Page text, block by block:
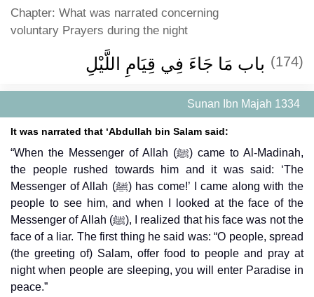
Chapter: What was narrated concerning
voluntary Prayers during the night
(174) باب مَا جَاءَ فِي قِيَامِ اللَّيْلِ
Sunan Ibn Majah 1334
It was narrated that ‘Abdullah bin Salam said:
“When the Messenger of Allah (ﷺ) came to Al-Madinah,
the people rushed towards him and it was said: ‘The
Messenger of Allah (ﷺ) has come!’ I came along with the
people to see him, and when I looked at the face of the
Messenger of Allah (ﷺ), I realized that his face was not the
face of a liar. The first thing he said was: “O people, spread
(the greeting of) Salam, offer food to people and pray at
night when people are sleeping, you will enter Paradise in
peace.”